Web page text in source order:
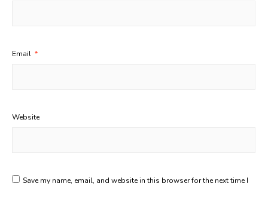
Email *
Website
Save my name, email, and website in this browser for the next time I